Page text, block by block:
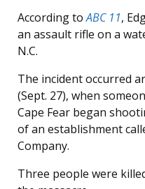
According toABC 11,
an assault rifle on a
N.C.
The incident occurred
(Sept. 27), when
Cape Fear began
of an establishment
Company.
Three people were